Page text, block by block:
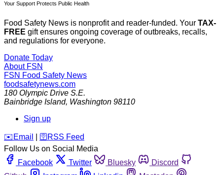
Your Support Protects Public Health
Food Safety News is nonprofit and reader-funded. Your TAX-
FREE gift ensures ongoing coverage of outbreaks, recalls,
and regulations for everyone.
Donate Today
About FSN
FSN Food Safety News
foodsafetynews.com
180 Olympic Drive S.E.
Bainbridge Island, Washington 98110
Sign up
️✉️ Email 🛜 RSS Feed
Follow Us on Social Media
Facebook
Twitter Bluesky
Discord